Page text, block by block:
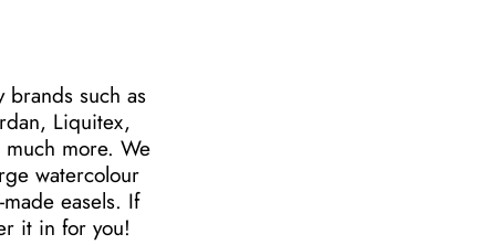
such as
Liquitex,
more. We
watercolour
easels. If
it in for you!